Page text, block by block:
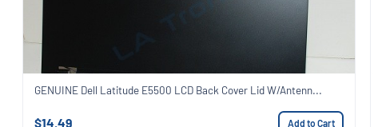
GENUINE Dell Latitude E5500 LCD Back Cover Lid W/Antenn...
$14.49 Add to Cart